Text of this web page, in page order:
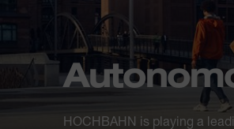
HOCHBAHN is playing a